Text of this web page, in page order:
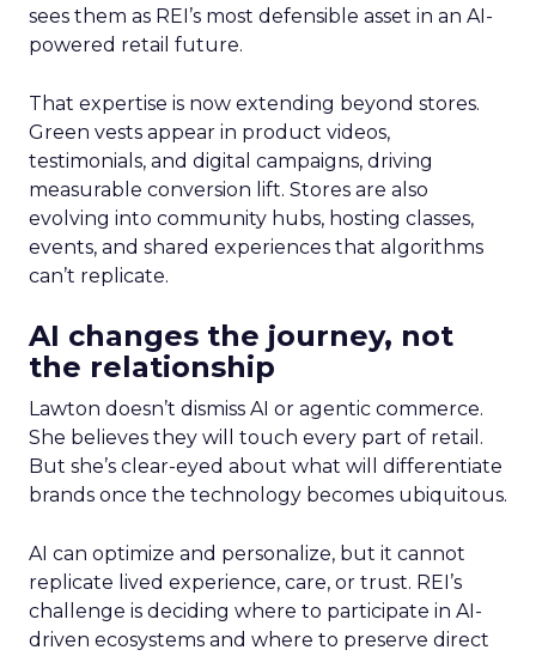
sees them as REI’s most defensible asset in an AI-
powered retail future.
That expertise is now extending beyond stores.
Green vests appear in product videos,
testimonials, and digital campaigns, driving
measurable conversion lift. Stores are also
evolving into community hubs, hosting classes,
events, and shared experiences that algorithms
can’t replicate.
AI changes the journey, not
the relationship
Lawton doesn’t dismiss AI or agentic commerce.
She believes they will touch every part of retail.
But she’s clear-eyed about what will differentiate
brands once the technology becomes ubiquitous.
AI can optimize and personalize, but it cannot
replicate lived experience, care, or trust. REI’s
challenge is deciding where to participate in AI-
driven ecosystems and where to preserve direct